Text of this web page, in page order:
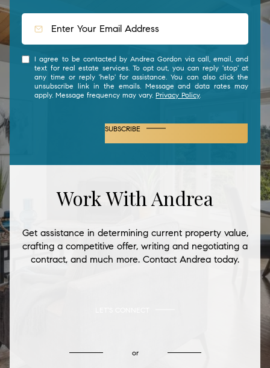
I agree to be contacted by Andrea Gordon via call, email, and
text for real estate services. To opt out, you can reply 'stop' at
any time or reply 'help' for assistance. You can also click the
unsubscribe link in the emails. Message and data rates may
apply. Message frequency may vary.Privacy Policy.
SUBSCRIBE
Work With Andrea
Get assistance in determining current property value,
crafting a competitive offer, writing and negotiating a
contract, and much more. Contact Andrea today.
or